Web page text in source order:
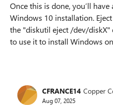
Once this is done, you’ll
Windows 10 installation.
the "diskutil eject /dev/diskX"
to use it to install Windows
CFRANCE14 Copper
Aug 07, 2025